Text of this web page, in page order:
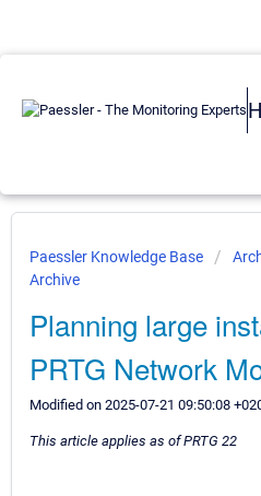
Paessler Knowledge Base
Archive
Planning large
PRTG Network
Modified on 2025-07-21 09:50:08
This article applies as of PRTG 22